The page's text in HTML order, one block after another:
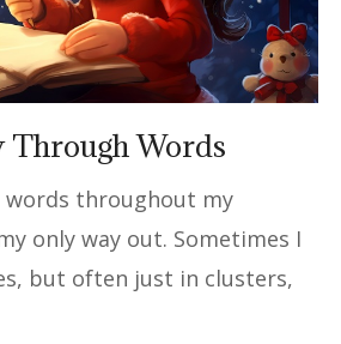
Through Words
words throughout my
only way out. Sometimes I
but often just in clusters,